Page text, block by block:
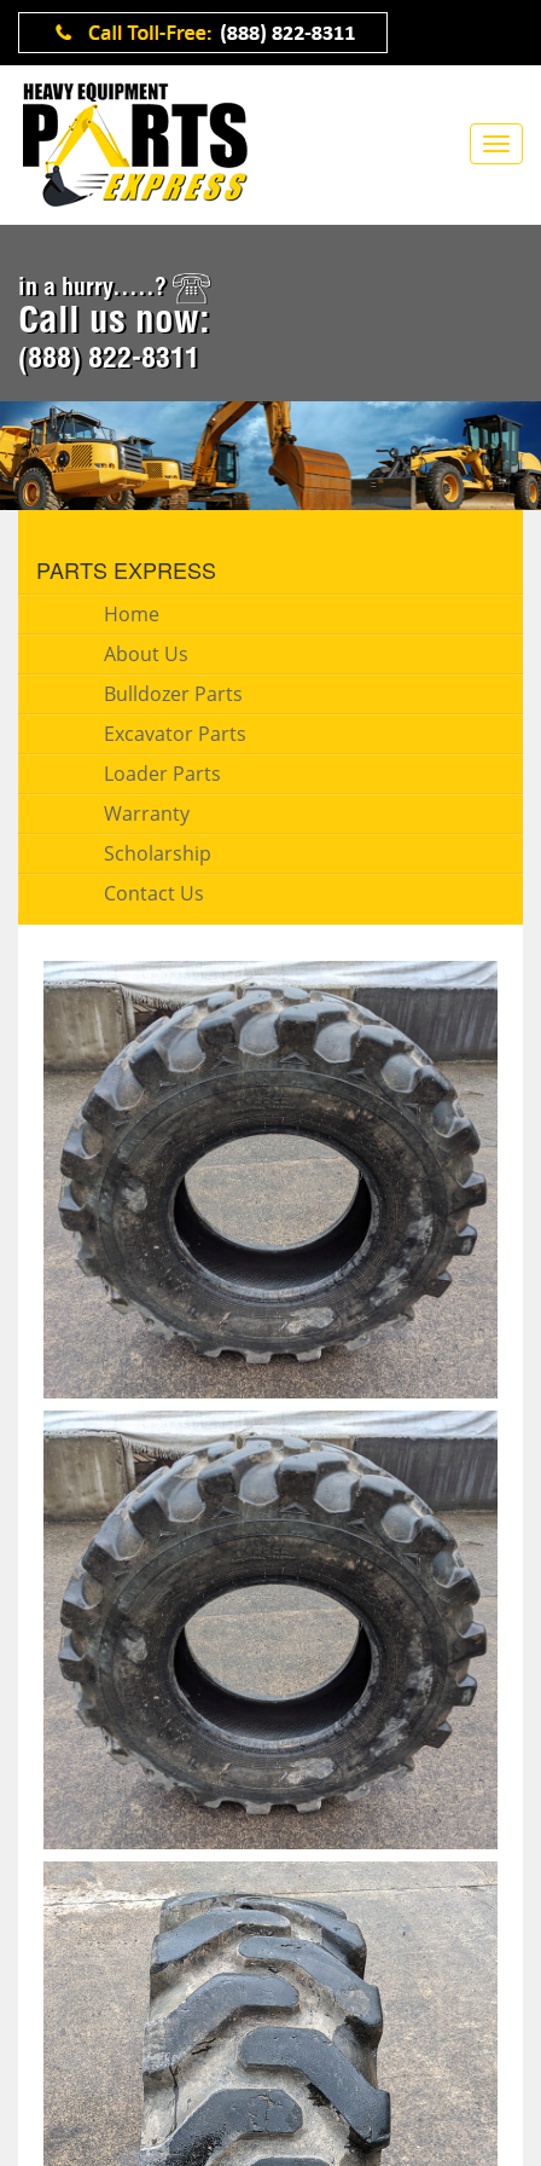
in a hurry.....?
Call us now:
(888) 822-8311
PARTS EXPRESS
Home
About Us
Bulldozer Parts
Excavator Parts
Loader Parts
Warranty
Scholarship
Contact Us